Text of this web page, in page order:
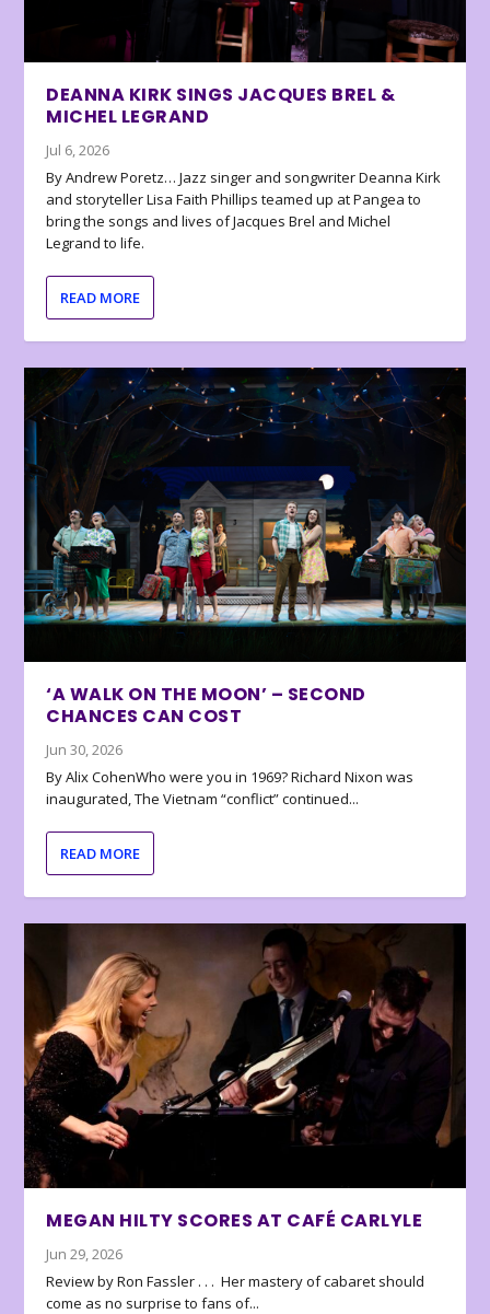
DEANNA KIRK SINGS JACQUES BREL &
MICHEL LEGRAND
Jul 6, 2026
By Andrew Poretz… Jazz singer and songwriter Deanna Kirk
and storyteller Lisa Faith Phillips teamed up at Pangea to
bring the songs and lives of Jacques Brel and Michel
Legrand to life.
READ MORE
‘A WALK ON THE MOON’ – SECOND
CHANCES CAN COST
Jun 30, 2026
By Alix CohenWho were you in 1969? Richard Nixon was
inaugurated, The Vietnam “conflict” continued...
READ MORE
MEGAN HILTY SCORES AT CAFÉ CARLYLE
Jun 29, 2026
Review by Ron Fassler . . . Her mastery of cabaret should
come as no surprise to fans of...